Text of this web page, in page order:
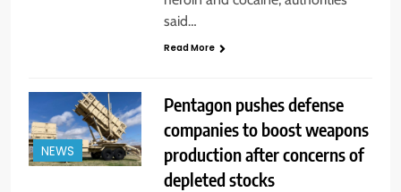
said…
Read More
NEWS
Pentagon pushes defense
companies to boost weapons
production after concerns of
depleted stocks